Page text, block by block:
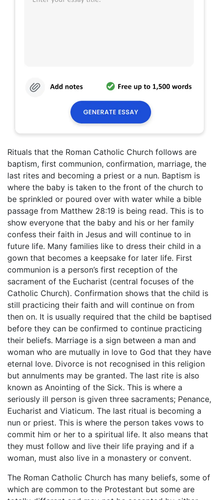
Rituals that the Roman Catholic Church follows are
baptism, first communion, confirmation, marriage, the
last rites and becoming a priest or a nun. Baptism is
where the baby is taken to the front of the church to
be sprinkled or poured over with water while a bible
passage from Matthew 28:19 is being read. This is to
show everyone that the baby and his or her family
confess their faith in Jesus and will continue to in
future life. Many families like to dress their child in a
gown that becomes a keepsake for later life. First
communion is a person’s first reception of the
sacrament of the Eucharist (central focuses of the
Catholic Church). Confirmation shows that the child is
still practicing their faith and will continue on from
then on. It is usually required that the child be baptised
before they can be confirmed to continue practicing
their beliefs. Marriage is a sign between a man and
woman who are mutually in love to God that they have
eternal love. Divorce is not recognised in this religion
but annulments may be granted. The last rite is also
known as Anointing of the Sick. This is where a
seriously ill person is given three sacraments; Penance,
Eucharist and Viaticum. The last ritual is becoming a
nun or priest. This is where the person takes vows to
commit him or her to a spiritual life. It also means that
they must follow and live their life praying and if a
woman, must also live in a monastery or convent.
The Roman Catholic Church has many beliefs, some of
which are common to the Protestant but some are